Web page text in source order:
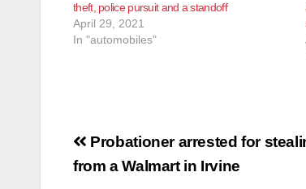
theft, police pursuit and a standoff
April 29, 2021
In "automobiles"
Post
navigation
Probationer arrested for
from a Walmart in Irvine